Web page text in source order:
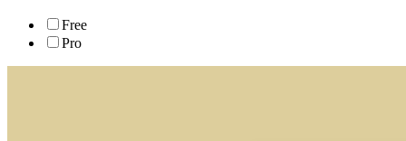
Free
Pro